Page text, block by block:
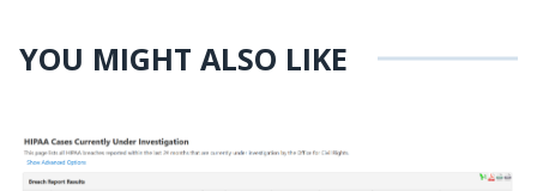
YOU MIGHT ALSO LIKE